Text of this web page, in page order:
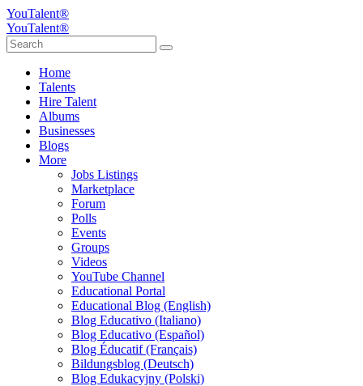
YouTalent®
YouTalent®
Home
Talents
Hire Talent
Albums
Businesses
Blogs
More
Jobs Listings
Marketplace
Forum
Polls
Events
Groups
Videos
YouTube Channel
Educational Portal
Educational Blog (English)
Blog Educativo (Italiano)
Blog Educativo (Español)
Blog Éducatif (Français)
Bildungsblog (Deutsch)
Blog Edukacyjny (Polski)